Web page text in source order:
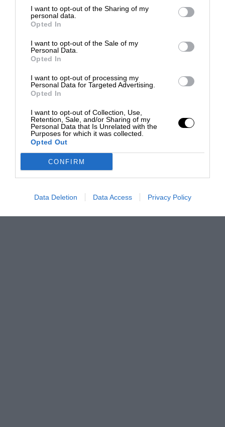
I want to opt-out of the Sharing of my
personal data.
Opted In
I want to opt-out of the Sale of my
Personal Data.
Opted In
I want to opt-out of processing my
Personal Data for Targeted Advertising.
Opted In
I want to opt-out of Collection, Use,
Retention, Sale, and/or Sharing of my
Personal Data that Is Unrelated with the
Purposes for which it was collected.
Opted Out
CONFIRM
Data Deletion Data Access Privacy Policy